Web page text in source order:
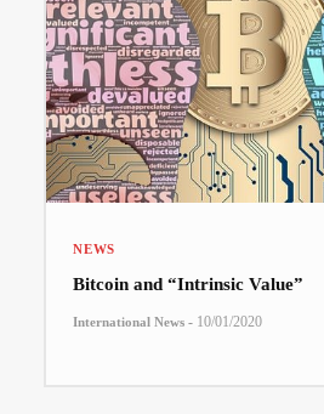
NEWS
Bitcoin and “Intrinsic Value”
International News - 10/01/2020